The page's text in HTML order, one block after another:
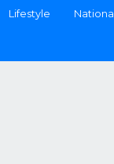
Lifestyle National